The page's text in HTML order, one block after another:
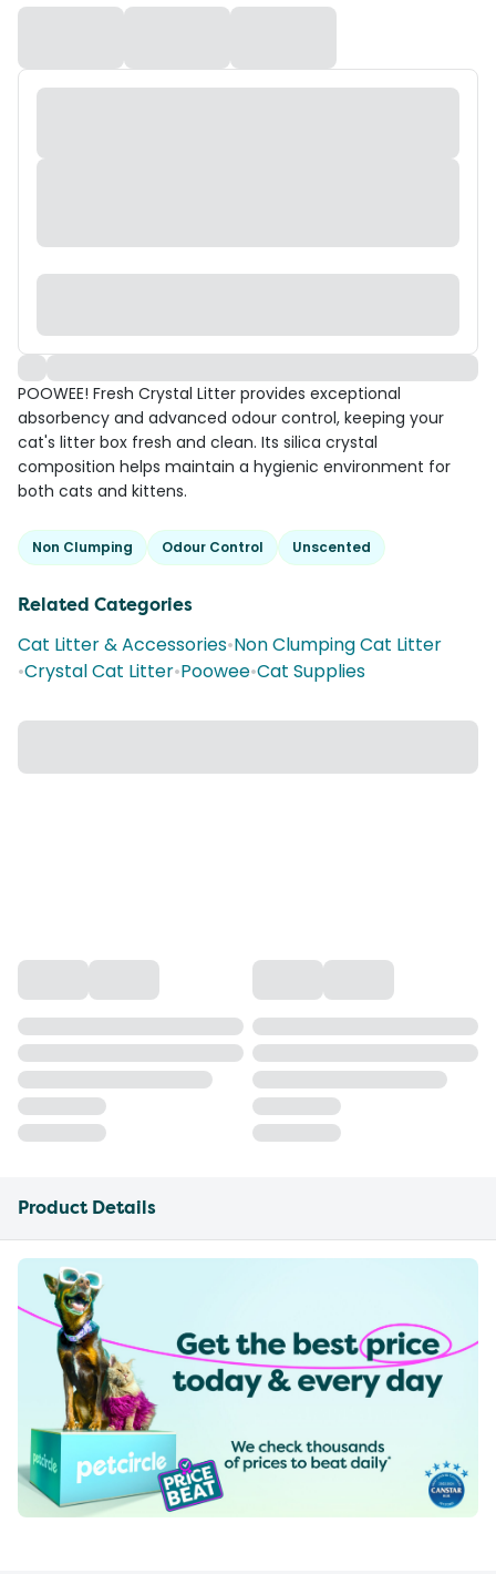
POOWEE! Fresh Crystal Litter provides exceptional
absorbency and advanced odour control, keeping your
cat's litter box fresh and clean. Its silica crystal
composition helps maintain a hygienic environment for
both cats and kittens.
Non Clumping Odour Control Unscented
Related Categories
Cat Litter & Accessories•Non Clumping Cat Litter
•Crystal Cat Litter•Poowee•Cat Supplies
Product Details